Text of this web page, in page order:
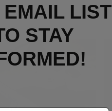
EMAIL LIST
STAY